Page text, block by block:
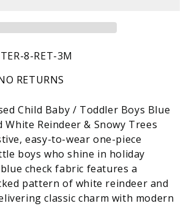
Reindeer
Longall
8-RET-3M
RETURNS
Child Baby / Toddler Boys Blue
White Reindeer & Snowy Trees
easy-to-wear one-piece
boys who shine in holiday
check fabric features a
pattern of white reindeer and
classic charm with modern